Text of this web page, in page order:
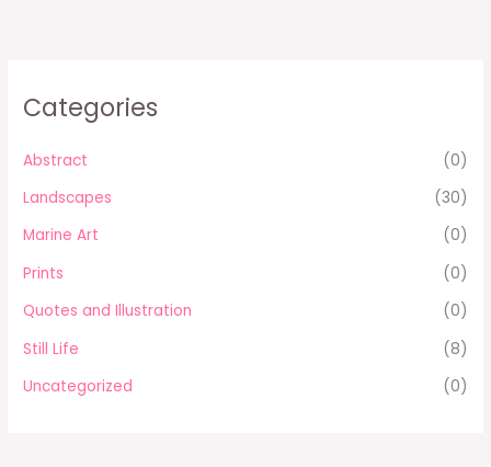
Categories
Abstract
(0)
Landscapes
(30)
Marine Art
(0)
Prints
(0)
Quotes and Illustration
(0)
Still Life
(8)
Uncategorized
(0)